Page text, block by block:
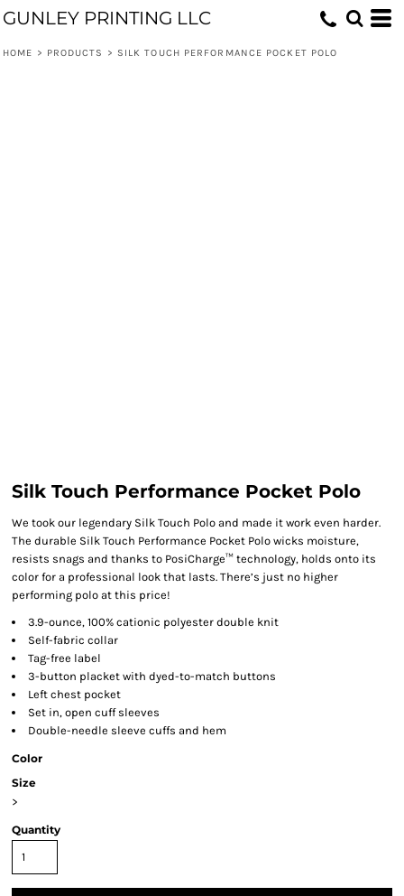
GUNLEY PRINTING LLC
HOME > PRODUCTS > SILK TOUCH PERFORMANCE POCKET POLO
Silk Touch Performance Pocket Polo
We took our legendary Silk Touch Polo and made it work even harder.
The durable Silk Touch Performance Pocket Polo wicks moisture,
resists snags and thanks to PosiCharge™ technology, holds onto its
color for a professional look that lasts. There’s just no higher
performing polo at this price!
3.9-ounce, 100% cationic polyester double knit
Self-fabric collar
Tag-free label
3-button placket with dyed-to-match buttons
Left chest pocket
Set in, open cuff sleeves
Double-needle sleeve cuffs and hem
Color
Size
>
Quantity